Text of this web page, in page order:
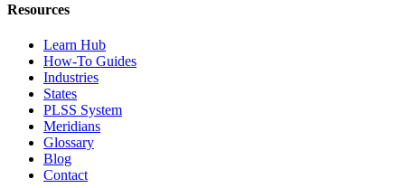
Resources
Learn Hub
How-To Guides
Industries
States
PLSS System
Meridians
Glossary
Blog
Contact